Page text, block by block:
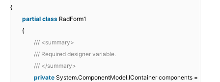
{
partial class RadForm1
{
/// <summary>
/// Required designer variable.
/// </summary>
private System.ComponentModel.IContainer components =